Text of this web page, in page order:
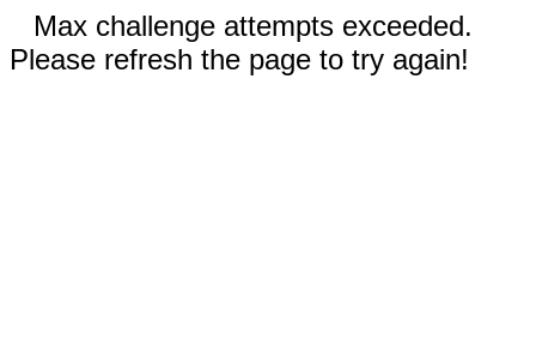
Max challenge attempts exceeded.
Please refresh the page to try again!